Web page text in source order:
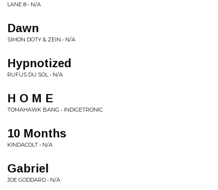
LANE 8 • N/A
Dawn
SIMON DOTY & ZEIN • N/A
Hypnotized
RUFUS DU SOL • N/A
H O M E
TOMAHAWK BANG • INDIGETRONIC
10 Months
KINDACOLT • N/A
Gabriel
JOE GODDARD • N/A